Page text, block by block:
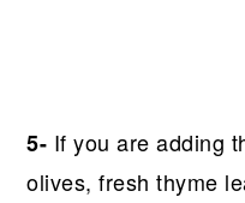
5- If you are adding
olives, fresh thyme